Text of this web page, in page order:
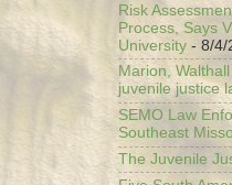
Risk
Process, Says
University - 8/4/
Marion,
juvenile justice
SEMO Law
Southeast
The Juvenile